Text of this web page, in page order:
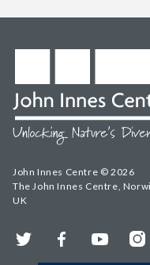
John Innes Centre © 2026
The John Innes Centre,
UK
Twitter FacebookYouTube